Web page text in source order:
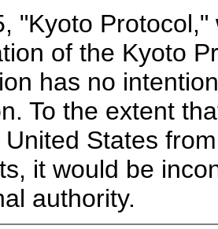
"Kyoto
of the Kyoto
has no
To the extent
States
it would be
authority.